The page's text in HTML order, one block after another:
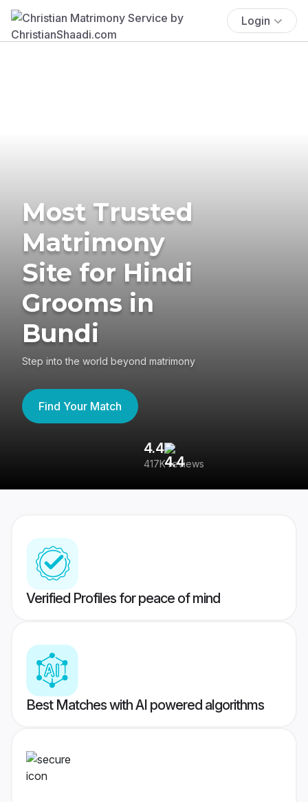
Login
Most Trusted
Matrimony
Site for Hindi
Grooms in
Bundi
Step into the world beyond matrimony
Find Your Match
Verified Profiles for peace of mind
Best Matches with AI powered algorithms